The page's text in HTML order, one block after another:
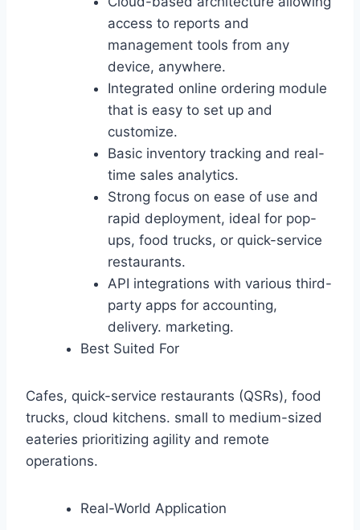
access to reports and
management tools from any
device, anywhere.
Integrated online ordering module
that is easy to set up and
customize.
Basic inventory tracking and real-
time sales analytics.
Strong focus on ease of use and
rapid deployment, ideal for pop-
ups, food trucks, or quick-service
restaurants.
API integrations with various third-
party apps for accounting,
delivery. marketing.
Best Suited For
Cafes, quick-service restaurants (QSRs), food
trucks, cloud kitchens. small to medium-sized
eateries prioritizing agility and remote
operations.
Real-World Application